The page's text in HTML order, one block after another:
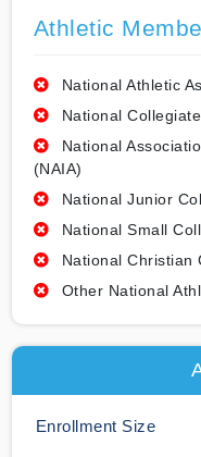
Athletic
National Athletic
National
National
(NAIA)
National Junior
National Small
National Christian
Other National
Enrollment Size